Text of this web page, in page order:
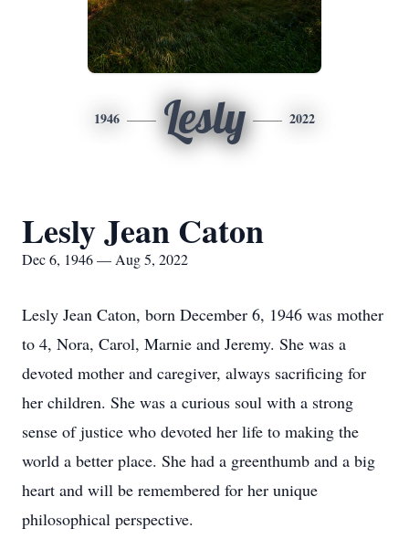
1946 Lesly 2022
Lesly Jean Caton
Dec 6, 1946 — Aug 5, 2022
Lesly Jean Caton, born December 6, 1946 was mother
to 4, Nora, Carol, Marnie and Jeremy. She was a
devoted mother and caregiver, always sacrificing for
her children. She was a curious soul with a strong
sense of justice who devoted her life to making the
world a better place. She had a greenthumb and a big
heart and will be remembered for her unique
philosophical perspective.